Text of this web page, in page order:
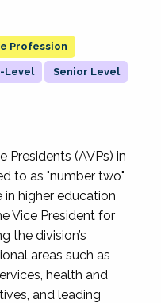
Profession
Level Senior Level
Presidents (AVPs) in
to as "number two"
higher education
Vice President for
the division’s
areas such as
health and
and leading